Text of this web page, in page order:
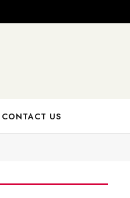
CONTACT US